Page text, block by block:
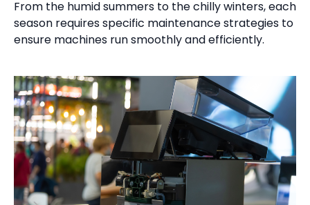
From the humid summers to the chilly winters, each
season requires specific maintenance strategies to
ensure machines run smoothly and efficiently.